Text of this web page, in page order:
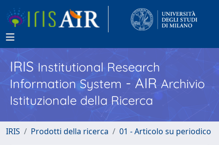
IRISInstitutional Research
Information System - AIR Archivio
Istituzionale della Ricerca
IRIS Prodotti della ricerca 01 - Articolo su periodico